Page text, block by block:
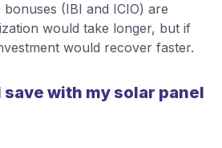
(IBI and ICIO) are
would take longer, but if
would recover faster.
save with my solar panel